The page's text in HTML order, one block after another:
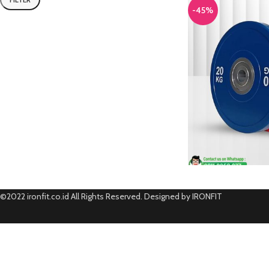
-45%
©2022 ironfit.co.id All Rights Reserved. Designed by IRONFIT